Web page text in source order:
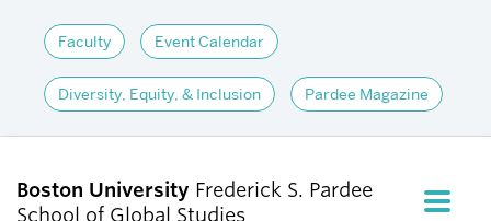
Faculty Event Calendar
Diversity, Equity, & Inclusion Pardee Magazine
Boston University Frederick S. Pardee
School of Global Studies
FULL